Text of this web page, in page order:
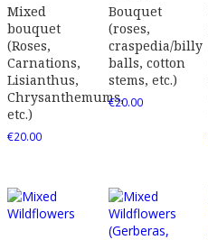
Mixed
bouquet
(Roses,
Carnations,
Lisianthus,
Chrysanthemums,
etc.)
€20.00
Bouquet
(roses,
craspedia/billy
balls, cotton
stems, etc.)
€20.00